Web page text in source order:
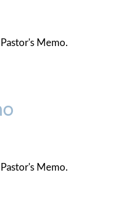
Memo.
Memo.